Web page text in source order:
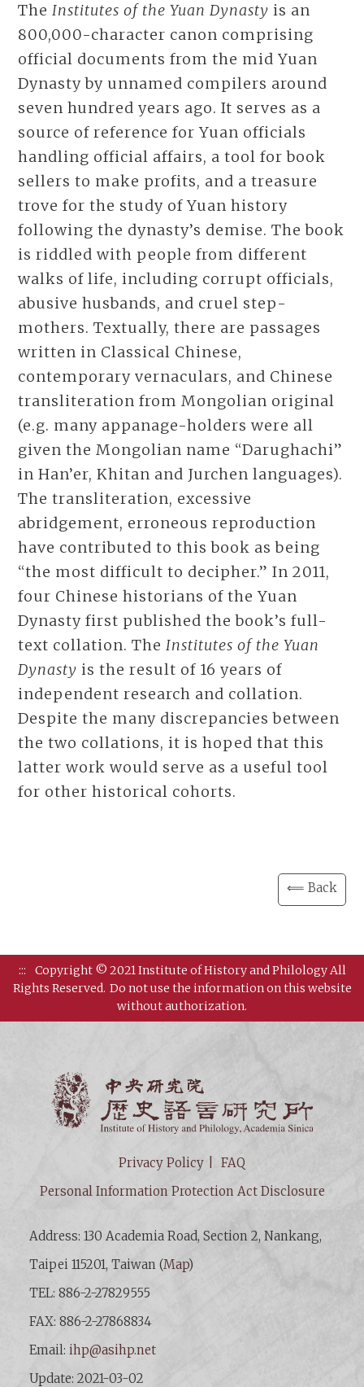
The Institutes of the Yuan Dynasty is an
800,000-character canon comprising
official documents from the mid Yuan
Dynasty by unnamed compilers around
seven hundred years ago. It serves as a
source of reference for Yuan officials
handling official affairs, a tool for book
sellers to make profits, and a treasure
trove for the study of Yuan history
following the dynasty’s demise. The book
is riddled with people from different
walks of life, including corrupt officials,
abusive husbands, and cruel step-
mothers. Textually, there are passages
written in Classical Chinese,
contemporary vernaculars, and Chinese
transliteration from Mongolian original
(e.g. many appanage-holders were all
given the Mongolian name “Darughachi”
in Han’er, Khitan and Jurchen languages).
The transliteration, excessive
abridgement, erroneous reproduction
have contributed to this book as being
“the most difficult to decipher.” In 2011,
four Chinese historians of the Yuan
Dynasty first published the book’s full-
text collation. The Institutes of the Yuan
Dynasty is the result of 16 years of
independent research and collation.
Despite the many discrepancies between
the two collations, it is hoped that this
latter work would serve as a useful tool
for other historical cohorts.
⟸ Back
:::
Copyright © 2021 Institute of History and Philology All
Rights Reserved. Do not use the information on this website
without authorization.
Privacy Policy
FAQ
Personal Information Protection Act Disclosure
Address: 130 Academia Road, Section 2, Nankang,
Taipei 115201, Taiwan (Map)
TEL: 886-2-27829555
FAX: 886-2-27868834
Email:ihp@asihp.net
Update: 2021-03-02